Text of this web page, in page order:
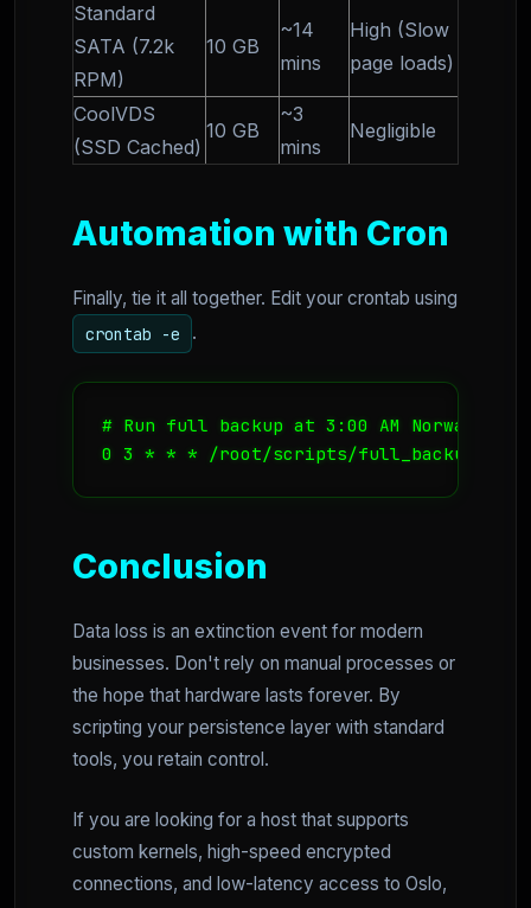
Standard
SATA (7.2k
RPM)
10 GB
~14
mins
High (Slow
page loads)
CoolVDS
(SSD Cached)
10 GB
~3
mins
Negligible
Automation with Cron
Finally, tie it all together. Edit your crontab using
crontab -e .
# Run full backup at 3:00 AM Norway
0 3 * * * /root/scripts/
Conclusion
Data loss is an extinction event for modern
businesses. Don't rely on manual processes or
the hope that hardware lasts forever. By
scripting your persistence layer with standard
tools, you retain control.
If you are looking for a host that supports
custom kernels, high-speed encrypted
connections, and low-latency access to Oslo,